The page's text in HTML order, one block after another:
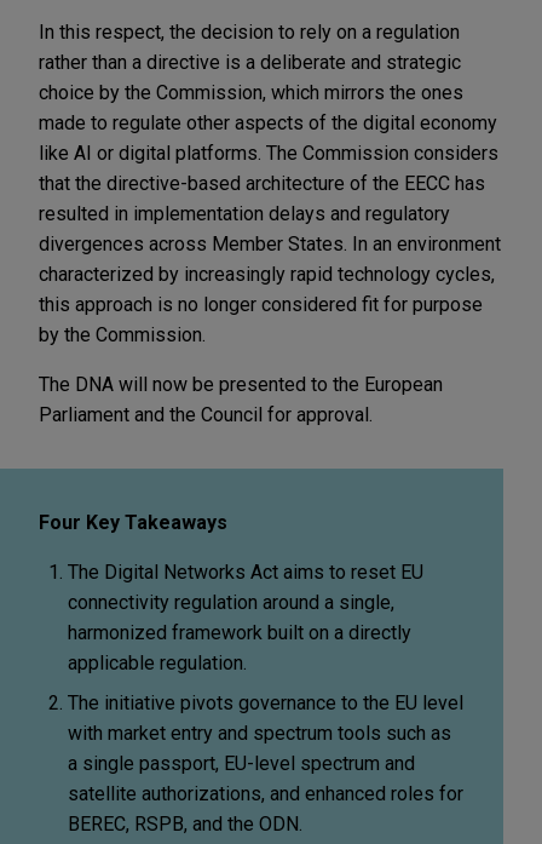
In this respect, the decision to rely on a regulation
rather than a directive is a deliberate and strategic
choice by the Commission, which mirrors the ones
made to regulate other aspects of the digital economy
like AI or digital platforms. The Commission considers
that the directive-based architecture of the EECC has
resulted in implementation delays and regulatory
divergences across Member States. In an environment
characterized by increasingly rapid technology cycles,
this approach is no longer considered fit for purpose
by the Commission.
The DNA will now be presented to the European
Parliament and the Council for approval.
Four Key Takeaways
The Digital Networks Act aims to reset EU
connectivity regulation around a single,
harmonized framework built on a directly
applicable regulation.
The initiative pivots governance to the EU level
with market entry and spectrum tools such as
a single passport, EU-level spectrum and
satellite authorizations, and enhanced roles for
BEREC, RSPB, and the ODN.